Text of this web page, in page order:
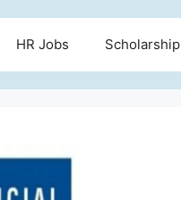
HR Jobs Scholarship